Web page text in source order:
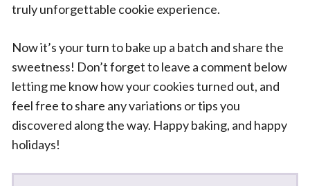
truly unforgettable cookie experience.
Now it’s your turn to bake up a batch and share the
sweetness! Don’t forget to leave a comment below
letting me know how your cookies turned out, and
feel free to share any variations or tips you
discovered along the way. Happy baking, and happy
holidays!